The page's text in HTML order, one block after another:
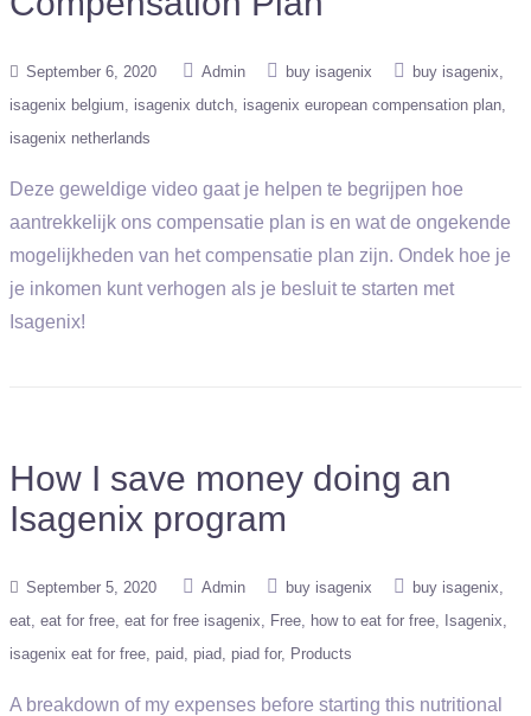
September 6, 2020 Admin buy isagenix
buy isagenix
isagenix belgium
isagenix dutch isagenix european compensation plan
isagenix netherlands
Deze geweldige video gaat je helpen te begrijpen hoe
aantrekkelijk ons compensatie plan is en wat de ongekende
mogelijkheden van het compensatie plan zijn. Ondek hoe je
je inkomen kunt verhogen als je besluit te starten met
Isagenix!
How I save money doing an
Isagenix program
September 5, 2020 Admin buy isagenix
buy isagenix
eat eat for free eat for free isagenix Free how to eat for free
Isagenix
isagenix eat for free paid piad piad for Products
A breakdown of my expenses before starting this nutritional